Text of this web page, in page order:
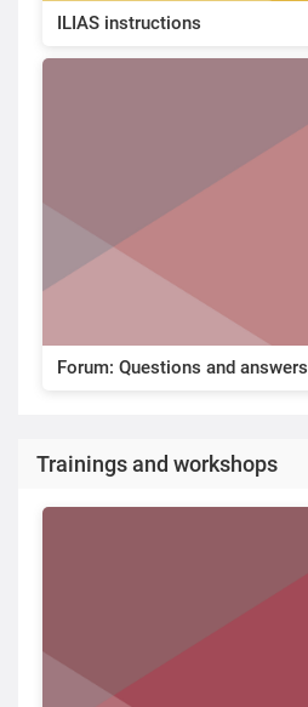
ILIAS instructions
Forum: Questions and answers
Trainings and workshops